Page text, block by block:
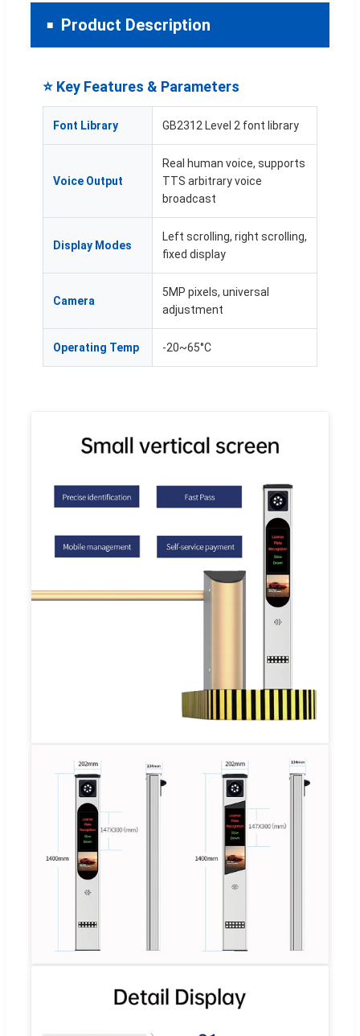
Product Description
⭐ Key Features & Parameters
Font Library GB2312 Level 2 font library
Voice Output
Real human voice, supports
TTS arbitrary voice
broadcast
Display Modes
Left scrolling, right scrolling,
fixed display
Camera
5MP pixels, universal
adjustment
Operating Temp -20~65°C